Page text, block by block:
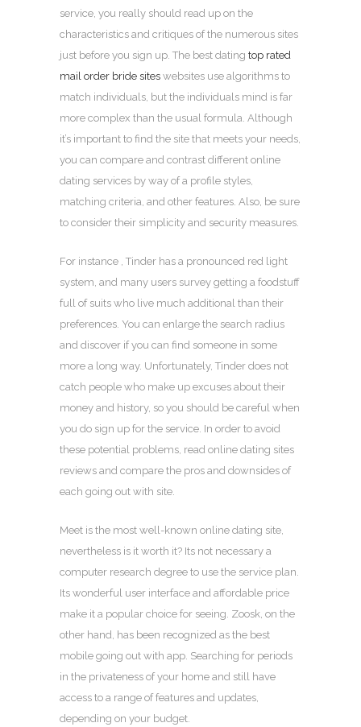
service, you really should read up on the
characteristics and critiques of the numerous sites
just before you sign up. The best dating top rated
mail order bride sites websites use algorithms to
match individuals, but the individuals mind is far
more complex than the usual formula. Although
it’s important to find the site that meets your needs,
you can compare and contrast different online
dating services by way of a profile styles,
matching criteria, and other features. Also, be sure
to consider their simplicity and security measures.
For instance , Tinder has a pronounced red light
system, and many users survey getting a foodstuff
full of suits who live much additional than their
preferences. You can enlarge the search radius
and discover if you can find someone in some
more a long way. Unfortunately, Tinder does not
catch people who make up excuses about their
money and history, so you should be careful when
you do sign up for the service. In order to avoid
these potential problems, read online dating sites
reviews and compare the pros and downsides of
each going out with site.
Meet is the most well-known online dating site,
nevertheless is it worth it? Its not necessary a
computer research degree to use the service plan.
Its wonderful user interface and affordable price
make it a popular choice for seeing. Zoosk, on the
other hand, has been recognized as the best
mobile going out with app. Searching for periods
in the privateness of your home and still have
access to a range of features and updates,
depending on your budget.